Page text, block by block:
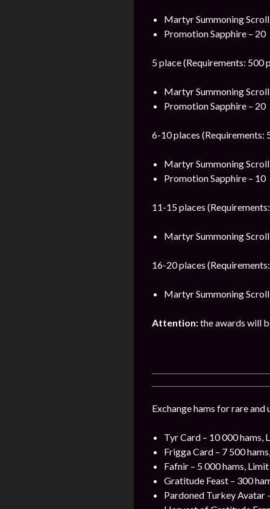
Martyr Summoning
Promotion Sapphire – 20
5 place (Requirements: 500
Martyr Summoning
Promotion Sapphire – 20
6-10 places (Requirements:
Martyr Summoning
Promotion Sapphire – 10
11-15 places
Martyr Summoning Scroll
16-20 places
Martyr Summoning Scroll
Attention:the awards will
Exchange hams for rare and
Tyr Card – 10 000 hams,
Frigga Card – 7 500
Fafnir – 5 000 hams,
Gratitude Feast – 300
Pardoned Turkey Avatar